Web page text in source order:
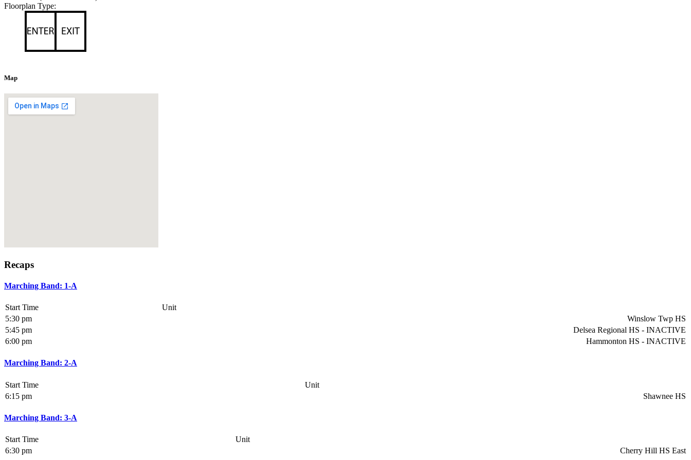
Floorplan Type:
Map
Recaps
Marching Band: 1-A
Start Time
Unit
5:30 pm
Winslow Twp HS
5:45 pm
Delsea Regional HS - INACTIVE
6:00 pm
Hammonton HS - INACTIVE
Marching Band: 2-A
Start Time
Unit
6:15 pm
Shawnee HS
Marching Band: 3-A
Start Time
Unit
6:30 pm
Cherry Hill HS East